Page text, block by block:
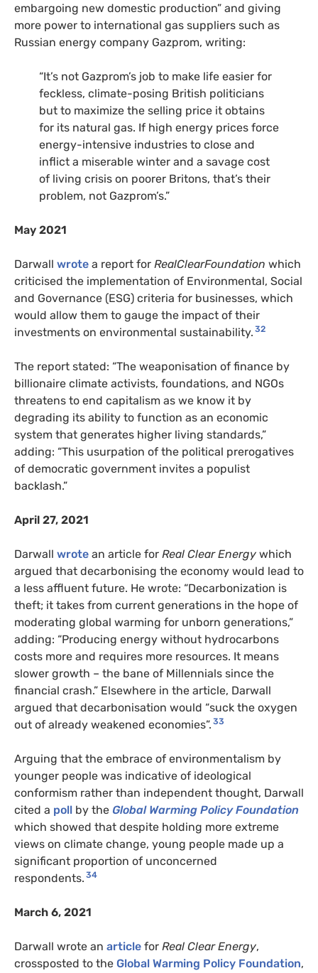
embargoing new domestic production” and giving
more power to international gas suppliers such as
Russian energy company Gazprom, writing:
“It’s not Gazprom’s job to make life easier for
feckless, climate-posing British politicians
but to maximize the selling price it obtains
for its natural gas. If high energy prices force
energy-intensive industries to close and
inflict a miserable winter and a savage cost
of living crisis on poorer Britons, that’s their
problem, not Gazprom’s.”
May 2021
Darwall wrote a report for RealClearFoundation which
criticised the implementation of Environmental, Social
and Governance (ESG) criteria for businesses, which
would allow them to gauge the impact of their
investments on environmental sustainability. 32
The report stated: “The weaponisation of finance by
billionaire climate activists, foundations, and NGOs
threatens to end capitalism as we know it by
degrading its ability to function as an economic
system that generates higher living standards,”
adding: “This usurpation of the political prerogatives
of democratic government invites a populist
backlash.”
April 27, 2021
Darwall wrote an article for Real Clear Energy which
argued that decarbonising the economy would lead to
a less affluent future. He wrote: “Decarbonization is
theft; it takes from current generations in the hope of
moderating global warming for unborn generations,”
adding: “Producing energy without hydrocarbons
costs more and requires more resources. It means
slower growth – the bane of Millennials since the
financial crash.” Elsewhere in the article, Darwall
argued that decarbonisation would “suck the oxygen
out of already weakened economies”. 33
Arguing that the embrace of environmentalism by
younger people was indicative of ideological
conformism rather than independent thought, Darwall
cited a poll by the Global Warming Policy Foundation
which showed that despite holding more extreme
views on climate change, young people made up a
significant proportion of unconcerned
respondents. 34
March 6, 2021
Darwall wrote an article for Real Clear Energy,
crossposted to the Global Warming Policy Foundation,